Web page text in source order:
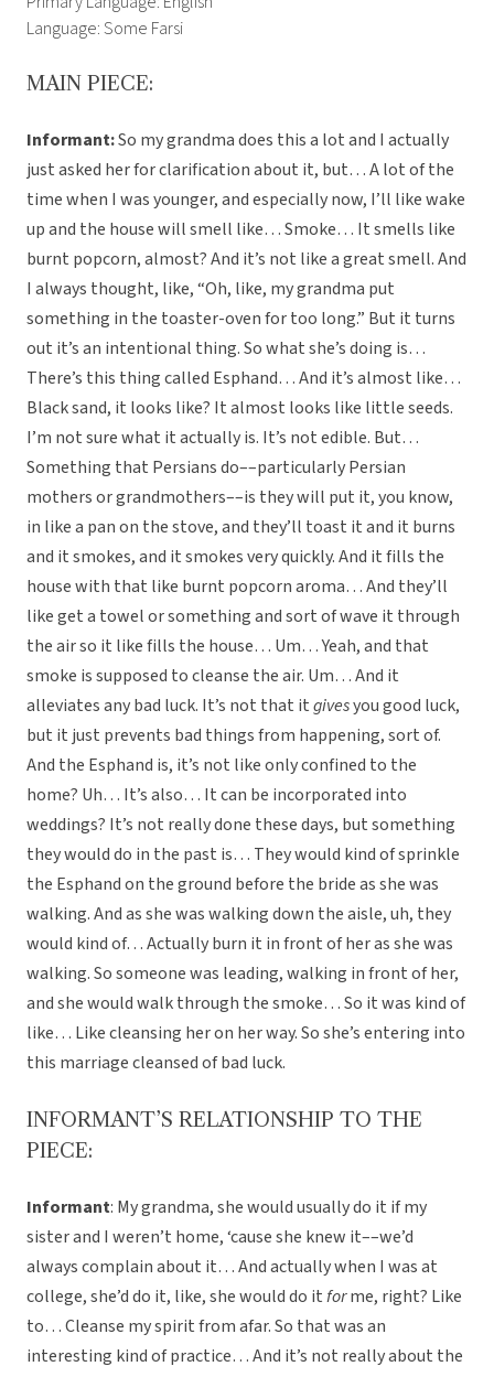
Language: Some Farsi
MAIN PIECE:
Informant:So my grandma does this a lot and I actually
just asked her for clarification about it, but… A lot of the
time when I was younger, and especially now, I’ll like wake
up and the house will smell like… Smoke… It smells like
burnt popcorn, almost? And it’s not like a great smell. And
I always thought, like, “Oh, like, my grandma put
something in the toaster-oven for too long.” But it turns
out it’s an intentional thing. So what she’s doing is…
There’s this thing called Esphand… And it’s almost like…
Black sand, it looks like? It almost looks like little seeds.
I’m not sure what it actually is. It’s not edible. But…
Something that Persians do––particularly Persian
mothers or grandmothers––is they will put it, you know,
in like a pan on the stove, and they’ll toast it and it burns
and it smokes, and it smokes very quickly. And it fills the
house with that like burnt popcorn aroma… And they’ll
like get a towel or something and sort of wave it through
the air so it like fills the house… Um… Yeah, and that
smoke is supposed to cleanse the air. Um… And it
alleviates any bad luck. It’s not that itgivesyou good luck,
but it just prevents bad things from happening, sort of.
And the Esphand is, it’s not like only confined to the
home? Uh… It’s also… It can be incorporated into
weddings? It’s not really done these days, but something
they would do in the past is… They would kind of sprinkle
the Esphand on the ground before the bride as she was
walking. And as she was walking down the aisle, uh, they
would kind of… Actually burn it in front of her as she was
walking. So someone was leading, walking in front of her,
and she would walk through the smoke… So it was kind of
like… Like cleansing her on her way. So she’s entering into
this marriage cleansed of bad luck.
INFORMANT’S RELATIONSHIP TO THE
PIECE:
Informant: My grandma, she would usually do it if my
sister and I weren’t home, ‘cause she knew it––we’d
always complain about it… And actually when I was at
college, she’d do it, like, she would do itforme, right? Like
to… Cleanse my spirit from afar. So that was an
interesting kind of practice… And it’s not really about the